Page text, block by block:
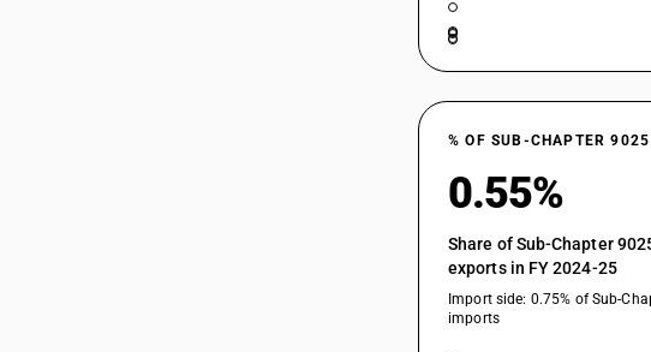
% OF SUB-CHAPTER 9025
0.55%
Share of Sub-Chapter
exports in FY 2024-25
Import side: 0.75% of Sub-
imports